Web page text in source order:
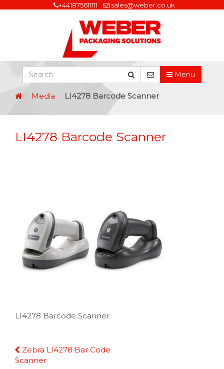
+441875611111 sales@weber.co.uk
Menu
Media LI4278 Barcode Scanner
LI4278 Barcode Scanner
LI4278 Barcode Scanner
Continue
Reading
Zebra LI4278 Bar Code
Scanner